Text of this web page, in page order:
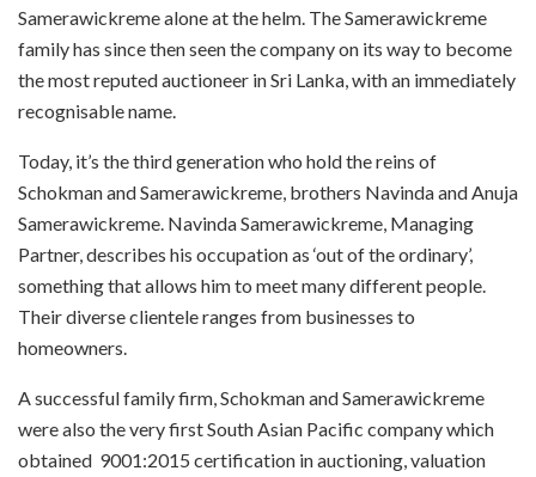
Samerawickreme alone at the helm. The Samerawickreme
family has since then seen the company on its way to become
the most reputed auctioneer in Sri Lanka, with an immediately
recognisable name.
Today, it’s the third generation who hold the reins of
Schokman and Samerawickreme, brothers Navindaand Anuja
Samerawickreme. NavindaSamerawickreme, Managing
Partner, describes his occupation as ‘out of the ordinary’,
something that allows him to meet many different people.
Their diverse clientele ranges from businesses to
homeowners.
A successful family firm, Schokman and Samerawickreme
were also the very first South Asian Pacific company which
obtained 9001:2015 certification in auctioning, valuation